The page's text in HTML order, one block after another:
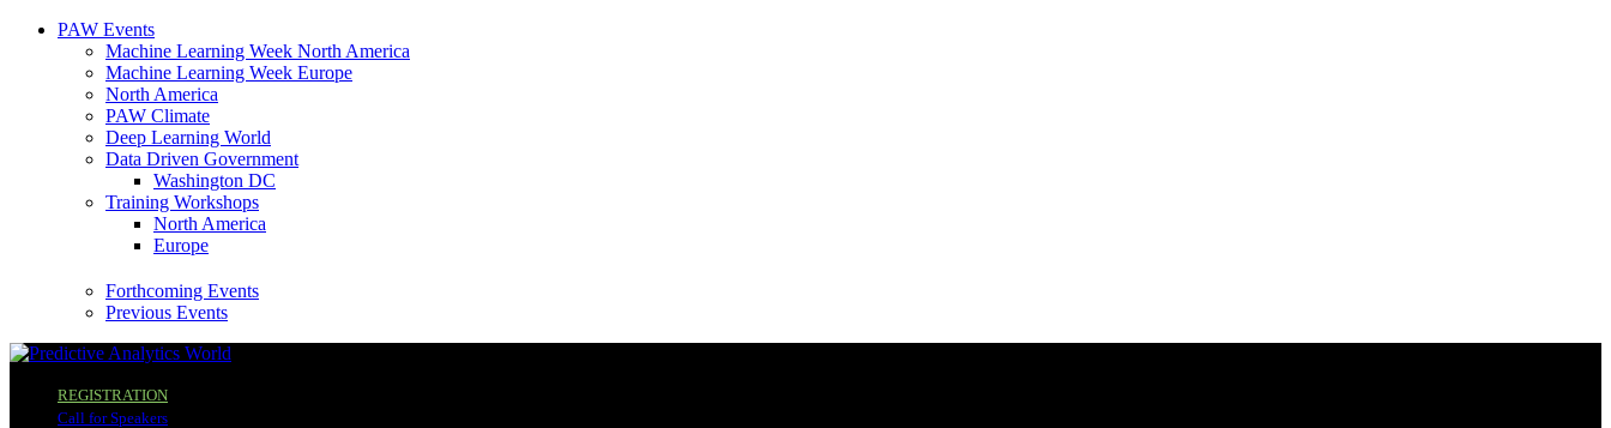
PAW Events
Machine Learning Week North America
Machine Learning Week Europe
North America
PAW Climate
Deep Learning World
Data Driven Government
Washington DC
Training Workshops
North America
Europe
Forthcoming Events
Previous Events
REGISTRATION
Call for Speakers